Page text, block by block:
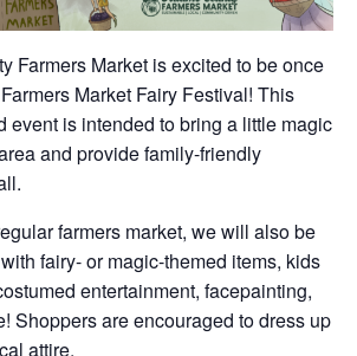
Farmers Market is excited to be once
Market Fairy Festival! This
event is intended to bring a little magic
and provide family-friendly
farmers market, we will also be
fairy- or magic-themed items, kids
entertainment, facepainting,
Shoppers are encouraged to dress up
attire.